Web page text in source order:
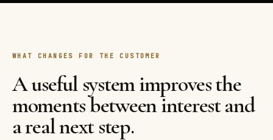
WHAT CHANGES FOR THE CUSTOMER
A useful system improves the
moments between interest and
a real next step.